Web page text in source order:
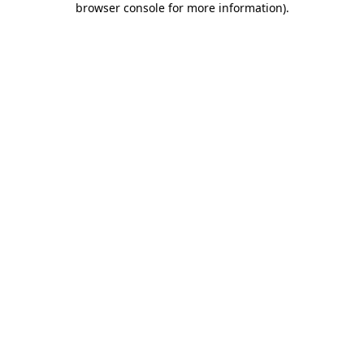
browser console for more information).